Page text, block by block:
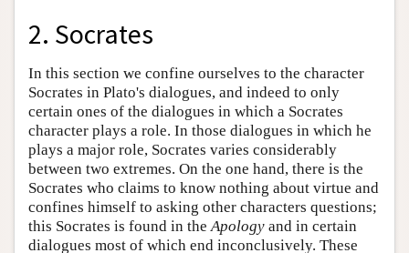
2. Socrates
In this section we confine ourselves to the character
Socrates in Plato's dialogues, and indeed to only
certain ones of the dialogues in which a Socrates
character plays a role. In those dialogues in which he
plays a major role, Socrates varies considerably
between two extremes. On the one hand, there is the
Socrates who claims to know nothing about virtue and
confines himself to asking other characters questions;
this Socrates is found in the Apology and in certain
dialogues most of which end inconclusively. These